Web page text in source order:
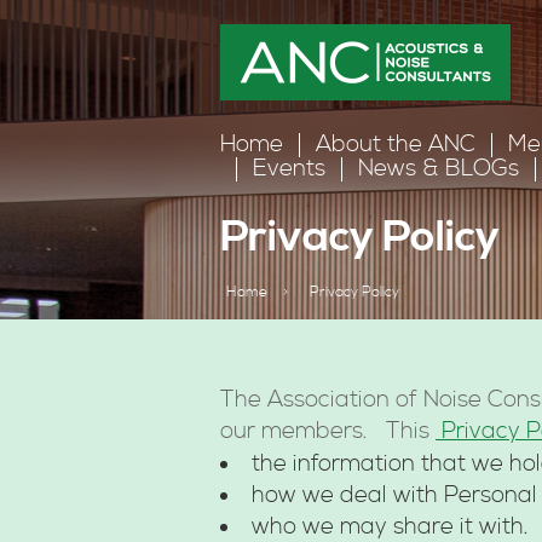
Home About the ANC
Events
News & BLOGs
Privacy Policy
Home > Privacy Policy
The Association of Noise
our members. This Privacy
the information that we
how we deal with
who we may share it with.